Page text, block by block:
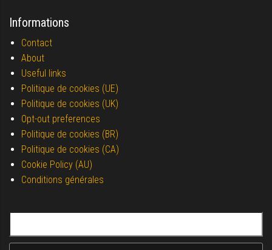
Informations
Contact
About
Useful links
Politique de cookies (UE)
Politique de cookies (UK)
Opt-out preferences
Politique de cookies (BR)
Politique de cookies (CA)
Cookie Policy (AU)
Conditions générales